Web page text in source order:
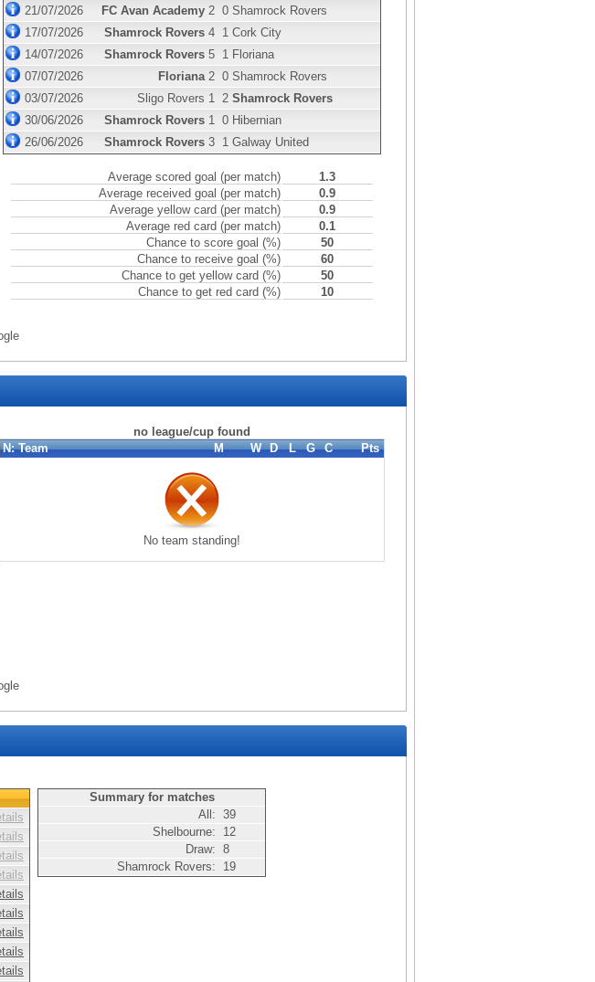
21/07/2026
FC Avan Academy 2 0 Shamrock Rovers
17/07/2026
Shamrock Rovers 4 1 Cork City
14/07/2026
Shamrock Rovers 5 1 Floriana
07/07/2026
Floriana 2 0 Shamrock Rovers
03/07/2026
Sligo Rovers 1 2 Shamrock Rovers
30/06/2026
Shamrock Rovers 1 0 Hibernian
26/06/2026
Shamrock Rovers 3 1 Galway United
Average scored goal (per match)
1.3
Average received goal (per match)
0.9
Average yellow card (per match)
0.9
Average red card (per match)
0.1
Chance to score goal (%)
50
Chance to receive goal (%)
60
Chance to get yellow card (%)
50
Chance to get red card (%)
10
no league/cup found
N: Team M W D L G C Pts
No team standing!
Summary for matches
All: 39
Shelbourne:
12
Draw: 8
Shamrock Rovers:
19